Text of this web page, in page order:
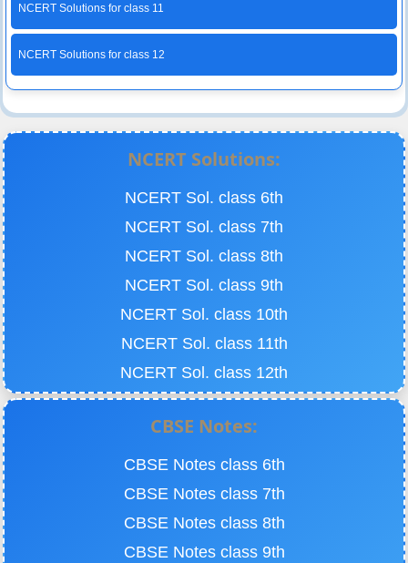
NCERT Solutions for class 11
NCERT Solutions for class 12
NCERT Solutions:
NCERT Sol. class 6th
NCERT Sol. class 7th
NCERT Sol. class 8th
NCERT Sol. class 9th
NCERT Sol. class 10th
NCERT Sol. class 11th
NCERT Sol. class 12th
CBSE Notes:
CBSE Notes class 6th
CBSE Notes class 7th
CBSE Notes class 8th
CBSE Notes class 9th